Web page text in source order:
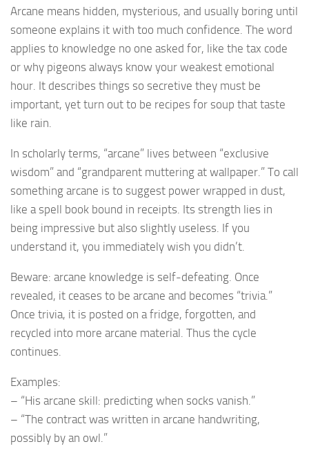
Arcane means hidden, mysterious, and usually boring until
someone explains it with too much confidence. The word
applies to knowledge no one asked for, like the tax code
or why pigeons always know your weakest emotional
hour. It describes things so secretive they must be
important, yet turn out to be recipes for soup that taste
like rain.
In scholarly terms, “arcane” lives between “exclusive
wisdom” and “grandparent muttering at wallpaper.” To call
something arcane is to suggest power wrapped in dust,
like a spell book bound in receipts. Its strength lies in
being impressive but also slightly useless. If you
understand it, you immediately wish you didn’t.
Beware: arcane knowledge is self-defeating. Once
revealed, it ceases to be arcane and becomes “trivia.”
Once trivia, it is posted on a fridge, forgotten, and
recycled into more arcane material. Thus the cycle
continues.
Examples:
– “His arcane skill: predicting when socks vanish.”
– “The contract was written in arcane handwriting,
possibly by an owl.”